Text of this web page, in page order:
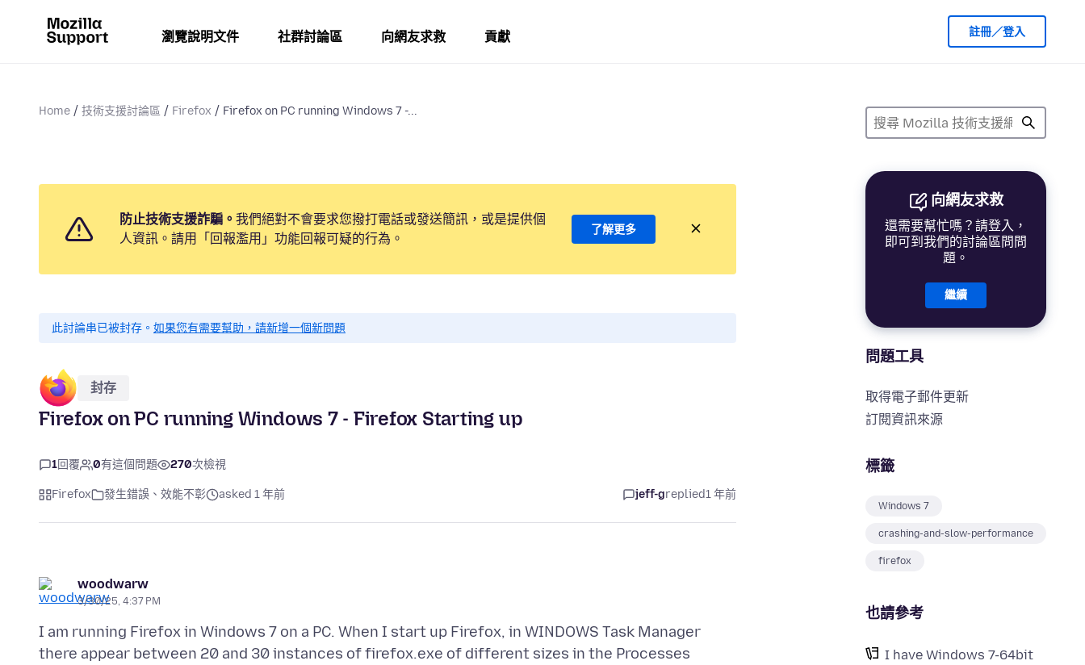
瀏覽說明文件 社群討論區 向網友求救 貢獻 註冊／登入
Home 技術支援討論區 Firefox Firefox on PC running Windows 7 -...
向網友求救
還需要幫忙嗎？請登入，
即可到我們的討論區問問
題。
繼續
問題工具
取得電子郵件更新
訂閱資訊來源
標籤
Windows 7
crashing-and-slow-performance
firefox
也請參考
I have Windows 7-64bit
防止技術支援詐騙。 我們絕對不會要求您撥打電話或發送簡訊，或是提供個
人資訊。請用「回報濫用」功能回報可疑的行為。
了解更多
此討論串已被封存。 如果您有需要幫助，請新增一個新問題
封存
Firefox on PC running Windows 7 - Firefox Starting up
1回覆 0有這個問題 270次檢視
Firefox 發生錯誤、效能不彰 asked 1 年前 jeff-greplied1 年前
woodwarw
3/30/25, 4:37 PM
I am running Firefox in Windows 7 on a PC. When I start up Firefox, in WINDOWS Task Manager
there appear between 20 and 30 instances of firefox.exe of different sizes in the Processes